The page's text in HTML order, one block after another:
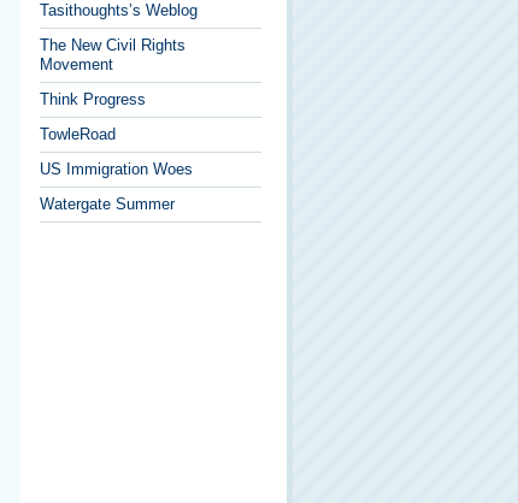
Tasithoughts’s Weblog
The New Civil Rights
Movement
Think Progress
TowleRoad
US Immigration Woes
Watergate Summer